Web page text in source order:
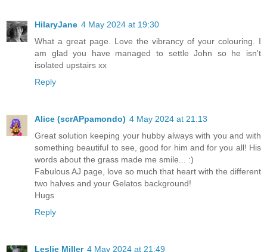
HilaryJane 4 May 2024 at 19:30
What a great page. Love the vibrancy of your colouring. I
am glad you have managed to settle John so he isn't
isolated upstairs xx
Reply
Alice (scrAPpamondo) 4 May 2024 at 21:13
Great solution keeping your hubby always with you and with
something beautiful to see, good for him and for you all! His
words about the grass made me smile... :)
Fabulous AJ page, love so much that heart with the different
two halves and your Gelatos background!
Hugs
Reply
Leslie Miller 4 May 2024 at 21:49